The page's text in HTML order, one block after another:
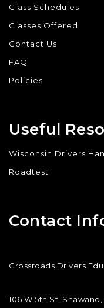
Class Schedules
Classes Offered
Contact Us
FAQ
Policies
Useful
Wisconsin Drivers
Roadtest
Contact
Crossroads Drivers
106 W 5th St, Shawano,